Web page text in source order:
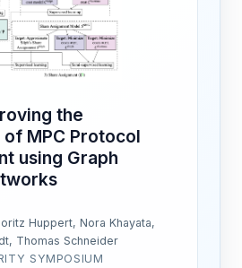
the
MPC Protocol
using Graph
Huppert, Nora Khayata,
Thomas Schneider
SYMPOSIUM